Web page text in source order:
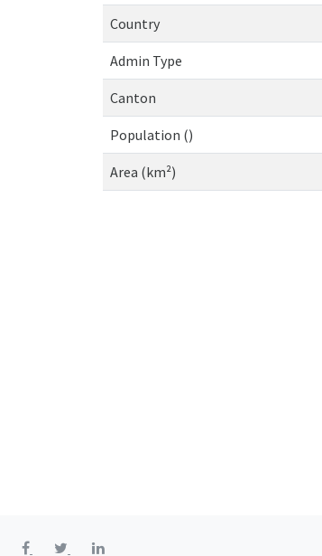
Country
Admin Type
Canton
Population ()
Area (km²)